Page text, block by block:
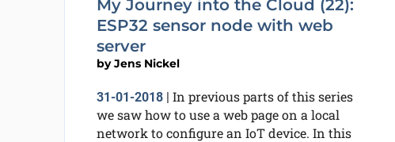
My Journey into the Cloud (22):
ESP32 sensor node with web
server
byJens Nickel
31-01-2018| In previous parts of this series
we saw how to use a web page on a local
network to configure an IoT device. In this